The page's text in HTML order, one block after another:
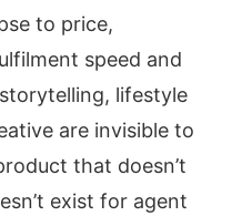
to price,
speed and
lifestyle
are invisible to
that doesn’t
exist for agent